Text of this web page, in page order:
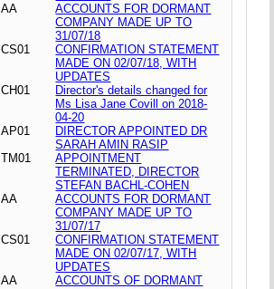
AA
ACCOUNTS FOR DORMANT
COMPANY MADE UP TO
31/07/18
CS01
CONFIRMATION STATEMENT
MADE ON 02/07/18, WITH
UPDATES
CH01
Director's details changed for
Ms Lisa Jane Covill on 2018-
04-20
AP01
DIRECTOR APPOINTED DR
SARAH AMIN RASIP
TM01
APPOINTMENT
TERMINATED, DIRECTOR
STEFAN BACHL-COHEN
AA
ACCOUNTS FOR DORMANT
COMPANY MADE UP TO
31/07/17
CS01
CONFIRMATION STATEMENT
MADE ON 02/07/17, WITH
UPDATES
AA
ACCOUNTS OF DORMANT